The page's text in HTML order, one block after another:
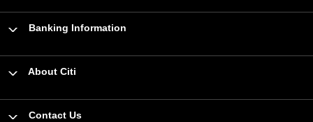
Banking Information
About Citi
Contact Us